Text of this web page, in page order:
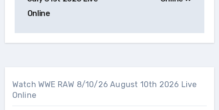
Online
Watch WWE RAW 8/10/26 August 10th 2026 Live
Online